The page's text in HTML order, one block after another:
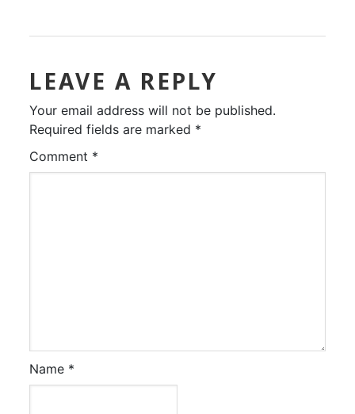
LEAVE A REPLY
Your email address will not be published.
Required fields are marked *
Comment *
Name *